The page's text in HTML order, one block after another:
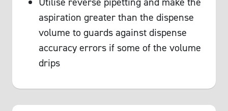
aspiration greater than the dispense
volume to guards against dispense
accuracy errors if some of the volume
drips